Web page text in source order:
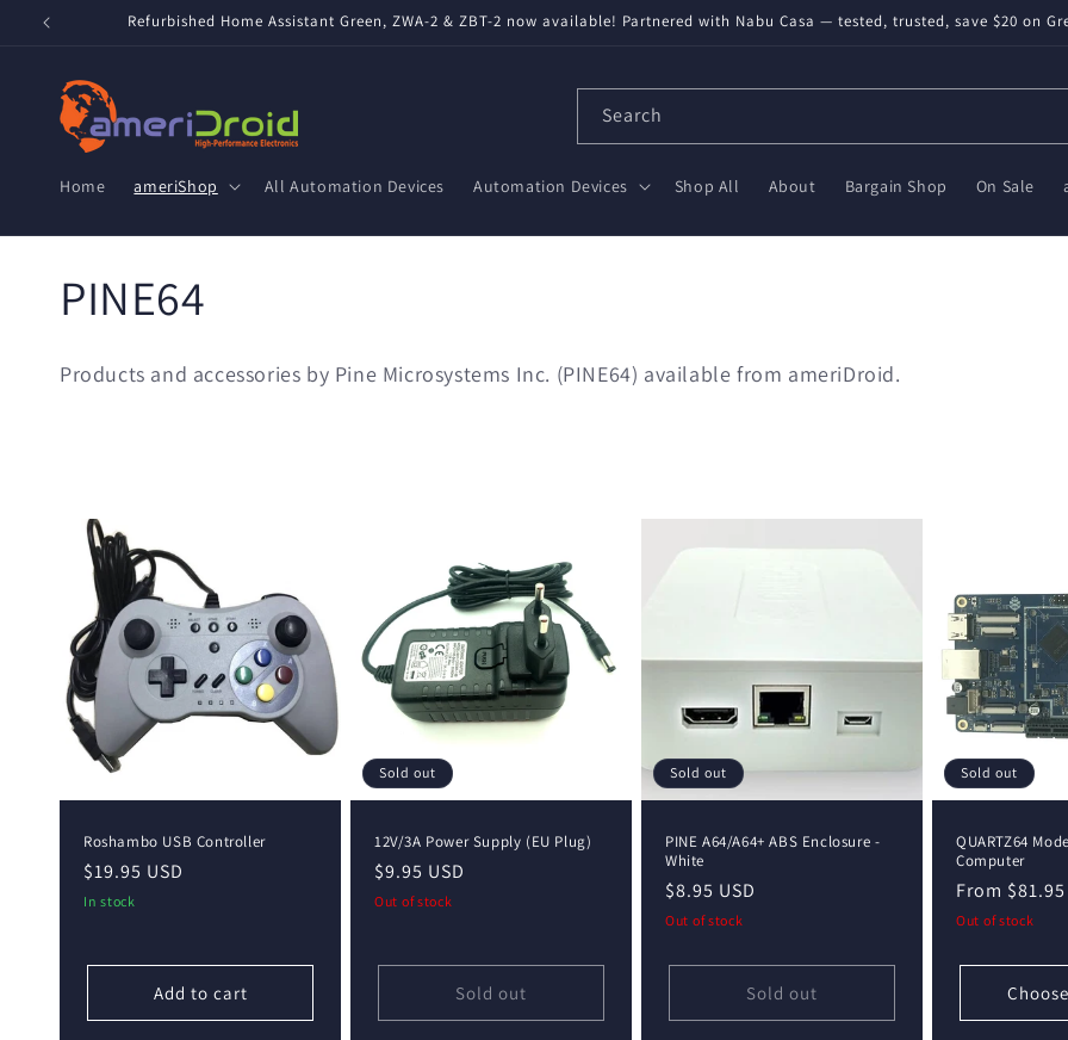
Skip to
Refurbished Home Assistant Green, ZWA-2 & ZBT-2 now available! Partnered with Nabu Casa — tested, trusted, save $20 on
Home ameriShop All Automation Devices Automation Devices Shop All About Bargain Shop On Sale
Search
C
o
t
i
o
n
PINE64
Products and accessories by Pine Microsystems Inc. (PINE64) available from ameriDroid.
Roshambo USB Controller
Regular
price
$19.95 USD
In stock
Add to cart
Sold out
12V/3A Power Supply (EU Plug)
Regular
price
$9.95 USD
Out of stock
Sold out
Sold out
PINE A64/A64+ ABS Enclosure -
White
Regular
price
$8.95 USD
Out of stock
Sold out
Sold out
QUARTZ64
Computer
Regular
price
From $81.95
Out of stock